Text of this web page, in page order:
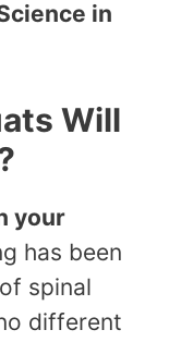
in
Will
your
has been
spinal
different